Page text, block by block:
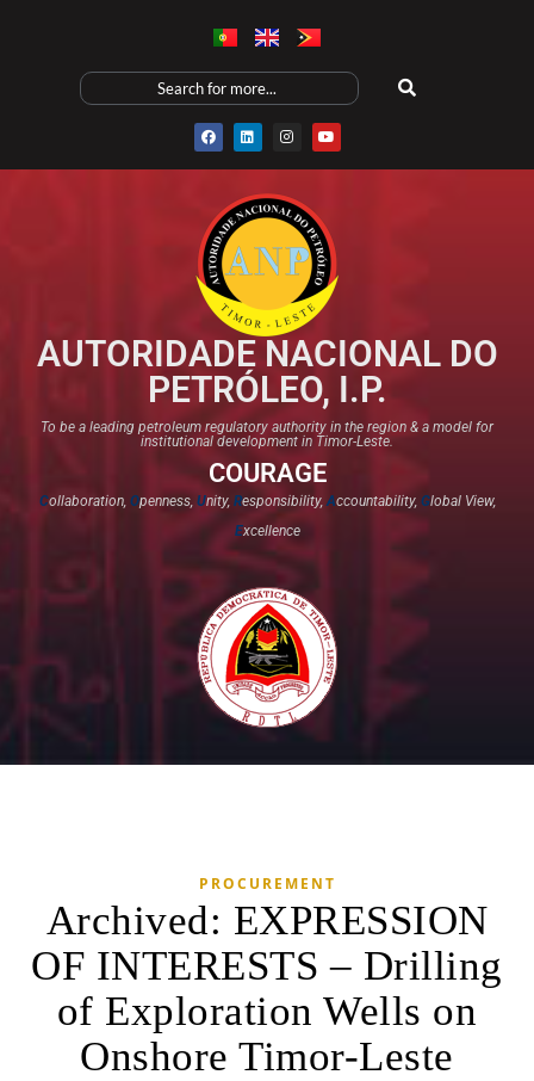
AUTORIDADE NACIONAL DO
PETRÓLEO, I.P.
To be a leading petroleum regulatory authority in the region & a model for
institutional development in Timor-Leste.
COURAGE
Collaboration, Openness, Unity, Responsibility,Accountability, Global View,
Excellence​
PROCUREMENT
Archived: EXPRESSION
OF INTERESTS – Drilling
of Exploration Wells on
Onshore Timor-Leste